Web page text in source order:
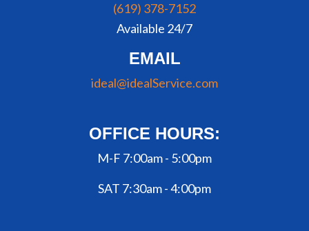
(619) 378-7152
Available 24/7
EMAIL
ideal@idealService.com
OFFICE HOURS:
M-F 7:00am - 5:00pm
SAT 7:30am - 4:00pm